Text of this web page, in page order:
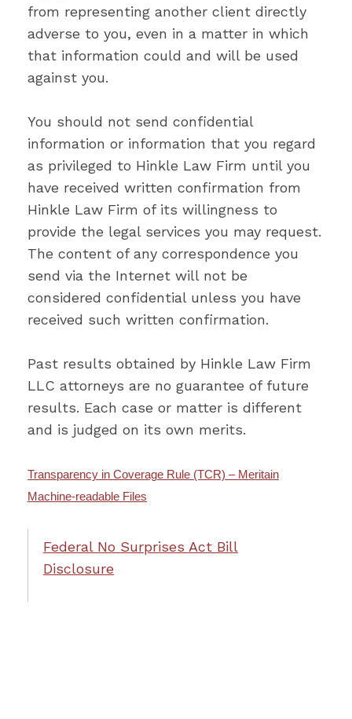
from representing another client directly
adverse to you, even in a matter in which
that information could and will be used
against you.
You should not send confidential
information or information that you regard
as privileged to Hinkle Law Firm until you
have received written confirmation from
Hinkle Law Firm of its willingness to
provide the legal services you may request.
The content of any correspondence you
send via the Internet will not be
considered confidential unless you have
received such written confirmation.
Past results obtained by Hinkle Law Firm
LLC attorneys are no guarantee of future
results. Each case or matter is different
and is judged on its own merits.
Transparency in Coverage Rule (TCR) – Meritain
Machine-readable Files
Federal No Surprises Act Bill
Disclosure